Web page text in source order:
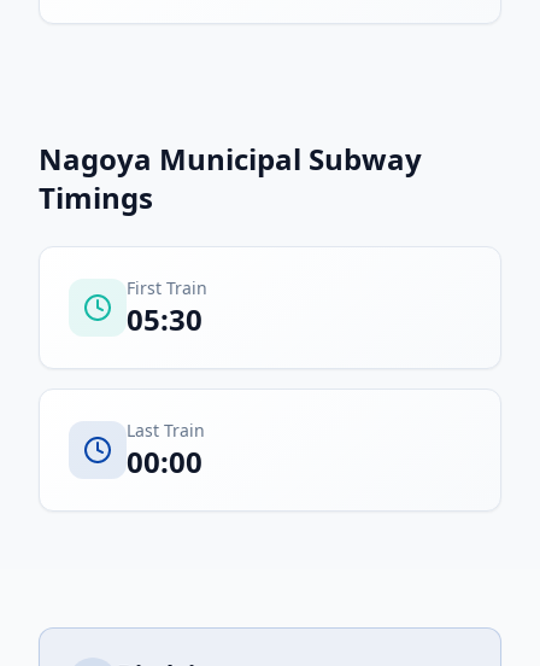
Nagoya Municipal Subway
Timings
First Train
05:30
Last Train
00:00